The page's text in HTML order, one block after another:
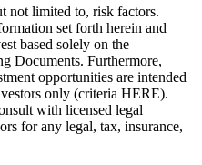
not limited to, risk factors.
set forth herein and
based solely on the
Documents. Furthermore,
opportunities are intended
only (criteria HERE).
with licensed legal
for any legal, tax, insurance,